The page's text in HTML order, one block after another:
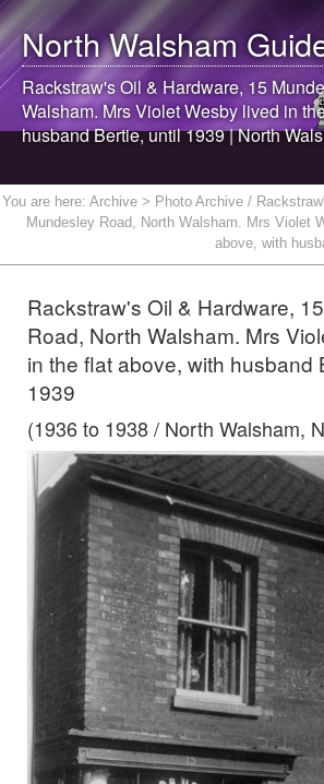
North Walsham
Rackstraw's Oil & Hardware, 15
Walsham. Mrs Violet Wesby lived in
husband Bertie, until 1939 |North
You are here: Archive > Photo Archive /
Mundesley Road, North Walsham. Mrs Violet
above, with
Rackstraw's Oil & Hardware,
Road, North Walsham. Mrs
in the flat above, with husband
1939
(1936 to 1938 / North Walsham,